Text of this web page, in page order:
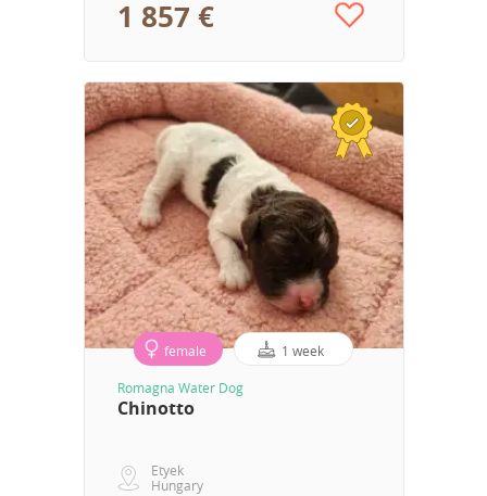
1 857 €
female 1 week
Romagna Water Dog
Chinotto
Etyek
Hungary